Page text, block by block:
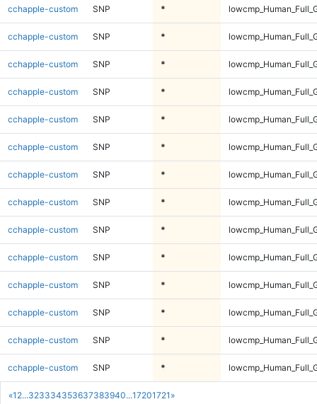
«1 2...323334353637383940...17201721 »
cchapple-custom SNP *
cchapple-custom SNP *
cchapple-custom SNP *
cchapple-custom SNP *
cchapple-custom SNP *
cchapple-custom SNP *
cchapple-custom SNP *
cchapple-custom SNP *
cchapple-custom SNP *
cchapple-custom SNP *
cchapple-custom SNP *
cchapple-custom SNP *
cchapple-custom SNP *
cchapple-custom SNP *